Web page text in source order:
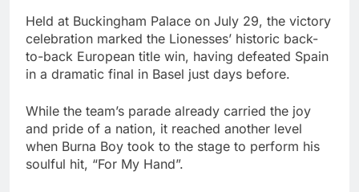
Held at Buckingham Palace on July 29, the victory
celebration marked the Lionesses’ historic back-
to-back European title win, having defeated Spain
in a dramatic final in Basel just days before.
While the team’s parade already carried the joy
and pride of a nation, it reached another level
when Burna Boy took to the stage to perform his
soulful hit, “For My Hand”.